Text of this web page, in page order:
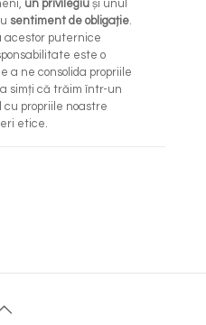
un privilegiuși unul
sentiment de obligație.
acestor puternice
este o
a ne consolida propriile
simți că trăim într-un
cu propriile noastre
etice.